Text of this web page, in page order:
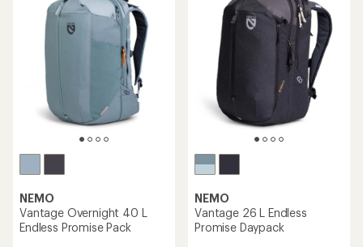
NEMO
Vantage Overnight 40 L
Endless Promise Pack
NEMO
Vantage 26 L Endless
Promise Daypack